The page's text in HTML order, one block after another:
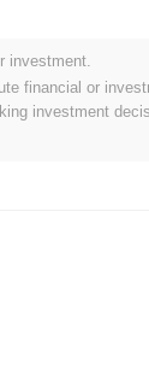
investment.
financial or
investment